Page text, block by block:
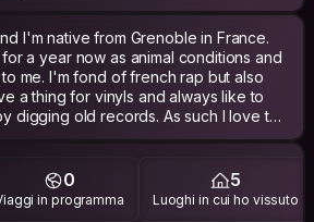
I'm native from Grenoble in France.
me. I'm fond of french rap but also
a thing for vinyls and always like to
digging old records. As such I love to
to live music, but most of all I like to
However, I also pay a lot of
and train regularly at the gym or
if weather is good. 420 Friendly.
0
in programma
5
Luoghi in cui ho vissuto